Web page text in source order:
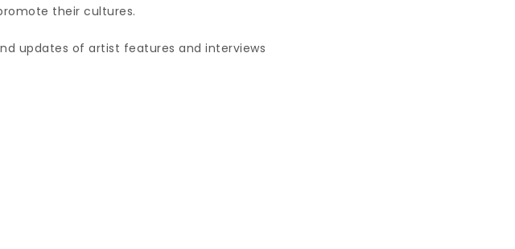
their cultures.
updates of artist features and interviews